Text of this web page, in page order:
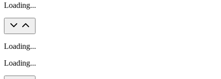
Loading...
Loading...
Loading...